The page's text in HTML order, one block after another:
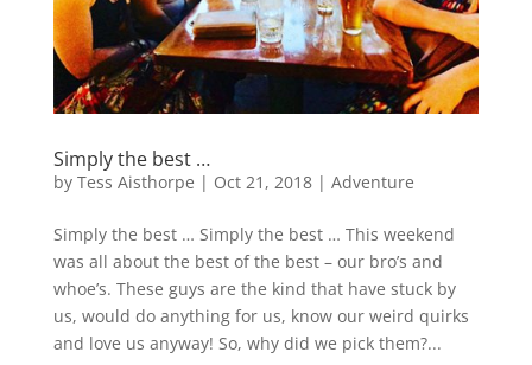
Simply the best …
by Tess Aisthorpe | Oct 21, 2018| Adventure
Simply the best … Simply the best … This weekend
was all about the best of the best – our bro’s and
whoe’s. These guys are the kind that have stuck by
us, would do anything for us, know our weird quirks
and love us anyway! So, why did we pick them?...